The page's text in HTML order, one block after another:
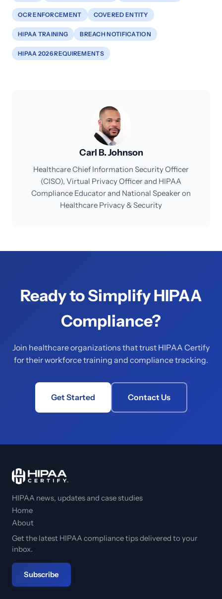
OCR ENFORCEMENT COVERED ENTITY
HIPAA TRAINING BREACH NOTIFICATION
HIPAA 2026 REQUIREMENTS
Carl B. Johnson
Healthcare Chief Information Security Officer
(CISO), Virtual Privacy Officer and HIPAA
Compliance Educator and National Speaker on
Healthcare Privacy & Security
Ready to Simplify HIPAA
Compliance?
Join healthcare organizations that trust HIPAA Certify
for their workforce training and compliance tracking.
Get Started Contact Us
HIPAA news, updates and case studies
Home
About
Get the latest HIPAA compliance tips delivered to your
inbox.
Subscribe